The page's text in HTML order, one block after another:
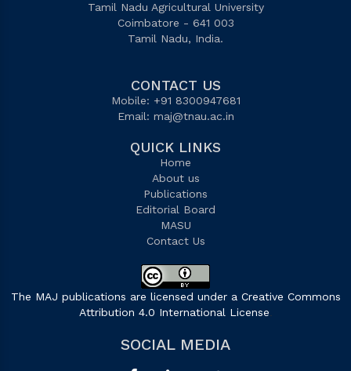
Tamil Nadu Agricultural University
Coimbatore - 641 003
Tamil Nadu, India.
CONTACT US
Mobile: +91 8300947681
Email: maj@tnau.ac.in
QUICK LINKS
Home
About us
Publications
Editorial Board
MASU
Contact Us
The MAJ publications are licensed under a Creative Commons
Attribution 4.0 International License
SOCIAL MEDIA